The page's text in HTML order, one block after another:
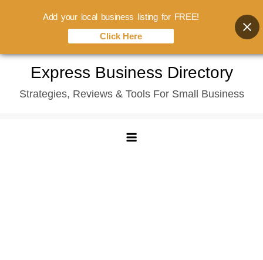
content
Express Business Directory
Strategies, Reviews & Tools For Small Business
Add your local business listing for FREE!
Click Here